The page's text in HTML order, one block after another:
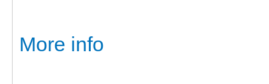
More info